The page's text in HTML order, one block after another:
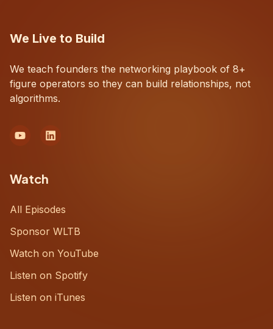
We Live to Build
We teach founders the networking playbook of 8+
figure operators so they can build relationships, not
algorithms.
Watch
All Episodes
Sponsor WLTB
Watch on YouTube
Listen on Spotify
Listen on iTunes